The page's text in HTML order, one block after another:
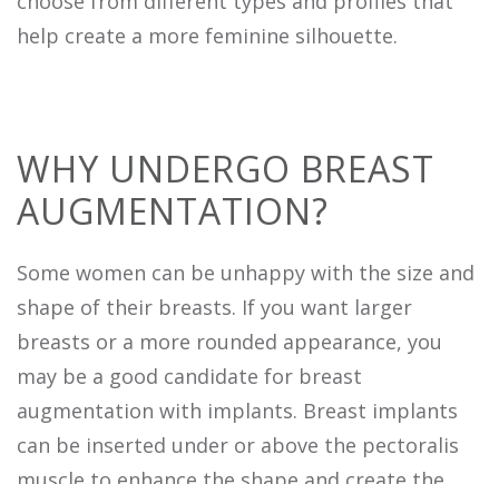
help create a more feminine silhouette.
WHY UNDERGO BREAST
AUGMENTATION?
Some women can be unhappy with the size and
shape of their breasts. If you want larger
breasts or a more rounded appearance, you
may be a good candidate for breast
augmentation with implants. Breast implants
can be inserted under or above the pectoralis